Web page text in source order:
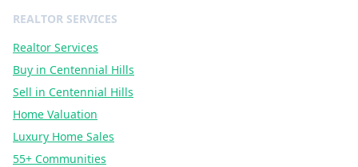
REALTOR SERVICES
Realtor Services
Buy in Centennial Hills
Sell in Centennial Hills
Home Valuation
Luxury Home Sales
55+ Communities